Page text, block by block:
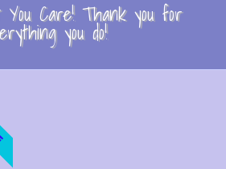
Care! Thank you for
you do!